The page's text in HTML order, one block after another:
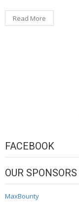
Read More
FACEBOOK
OUR SPONSORS
MaxBounty